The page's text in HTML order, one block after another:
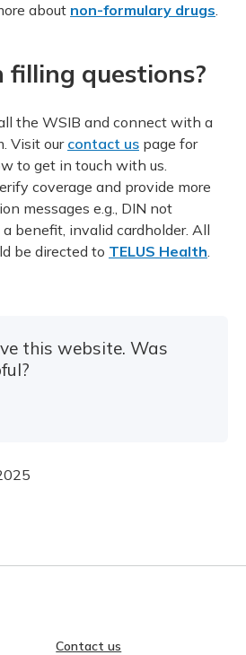
about non-formulary drugs
filling questions?
the WSIB and connect with a
Visit ourcontact us page for
to get in touch with us.
coverage and provide more
messages e.g., DIN not
benefit, invalid cardholder. All
be directed to TELUS Health.
this website. Was
Contact us